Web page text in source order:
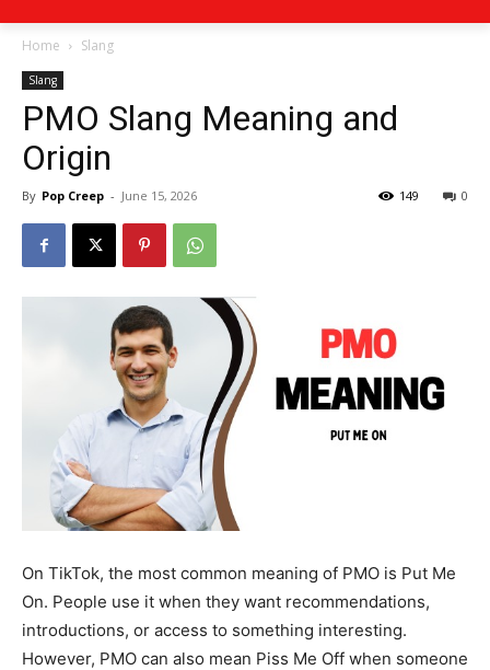
Home Slang
Slang
PMO Slang Meaning and
Origin
By Pop Creep - June 15, 2026 0
149
On TikTok, the most common meaning of PMO is Put Me
On. People use it when they want recommendations,
introductions, or access to something interesting.
However, PMO can also mean Piss Me Off when someone